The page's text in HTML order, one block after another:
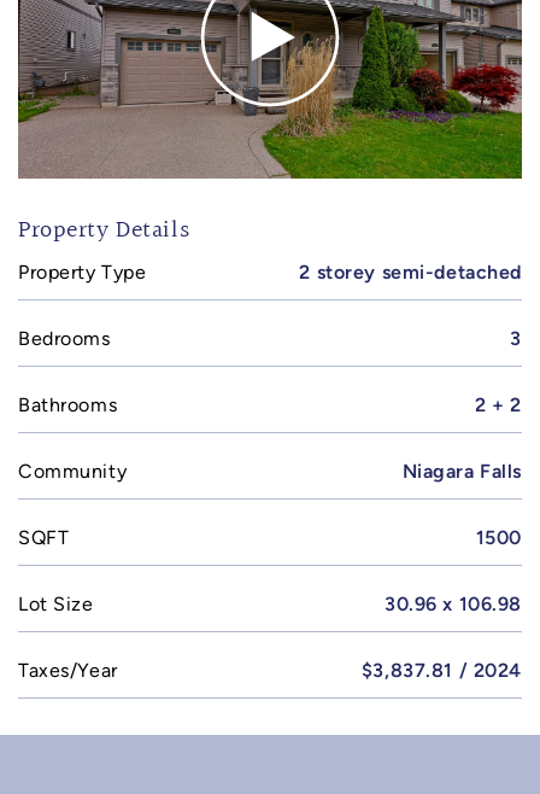
Property Details
Property Type 2 storey semi-detached
Bedrooms 3
Bathrooms 2 + 2
Community Niagara Falls
SQFT 1500
Lot Size 30.96 x 106.98
Taxes/Year $3,837.81 / 2024